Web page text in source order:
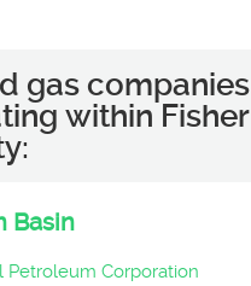
gas companies
within Fisher
Basin
Petroleum Corporation